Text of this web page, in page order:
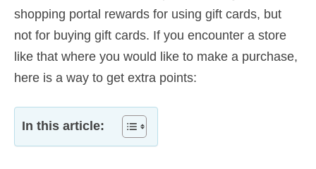
shopping portal rewards for using gift cards, but
not for buying gift cards. If you encounter a store
like that where you would like to make a purchase,
here is a way to get extra points:
In this article: